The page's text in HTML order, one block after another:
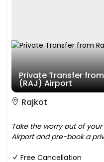
Private Transfer
(RAJ) Airport
Rajkot
Take the worry out of
Airport and pre-book a
Free Cancellation